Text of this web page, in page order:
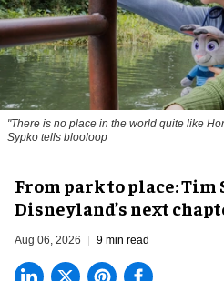
"There is no place in the world quite like
Sypko tells blooloop
From park to place: Tim
Disneyland’s next
Aug 06, 2026 9 min read